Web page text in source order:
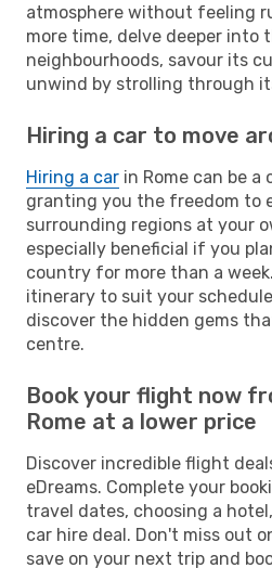
atmosphere without feeling
more time, delve deeper
neighbourhoods, savour its
unwind by strolling through
Hiring a car to move
Hiring a car in Rome can be
granting you the freedom to
surrounding regions at your
especially beneficial if you
country for more than a
itinerary to suit your
discover the hidden gems
centre.
Book your flight now
Rome at a lower price
Discover incredible flight
eDreams. Complete your
travel dates, choosing a
car hire deal. Don't miss out
save on your next trip and